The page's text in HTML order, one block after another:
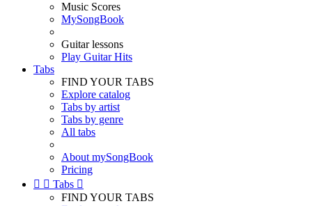
Music Scores
MySongBook
Guitar lessons
Play Guitar Hits
Tabs
FIND YOUR TABS
Explore catalog
Tabs by artist
Tabs by genre
All tabs
About mySongBook
Pricing
  Tabs 
FIND YOUR TABS